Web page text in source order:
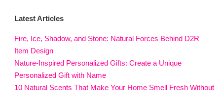
Latest Articles
Fire, Ice, Shadow, and Stone: Natural Forces Behind D2R
Item Design
Nature-Inspired Personalized Gifts: Create a Unique
Personalized Gift with Name
10 Natural Scents That Make Your Home Smell Fresh Without